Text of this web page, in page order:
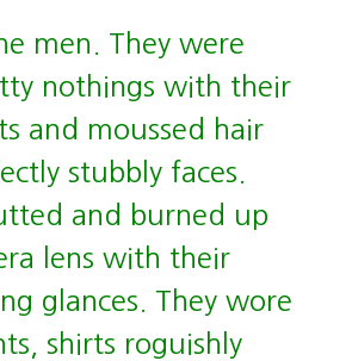
men. They were
nothings with their
and moussed hair
stubbly faces.
and burned up
lens with their
glances. They wore
shirts roguishly